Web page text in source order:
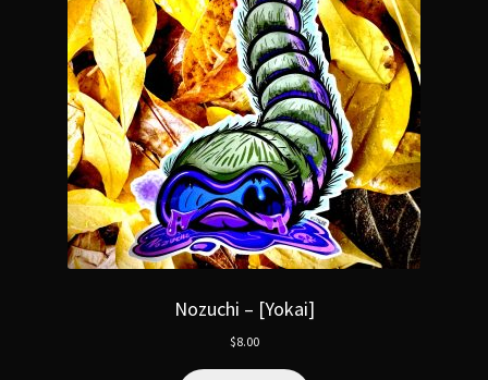
Nozuchi – [Yokai]
$8.00